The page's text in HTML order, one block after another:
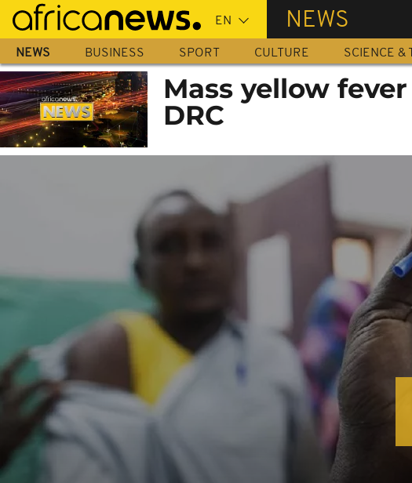
Skip
main
content
NEWS
NEWS BUSINESS SPORT CULTURE SCIENCE &
Mass yellow
DRC